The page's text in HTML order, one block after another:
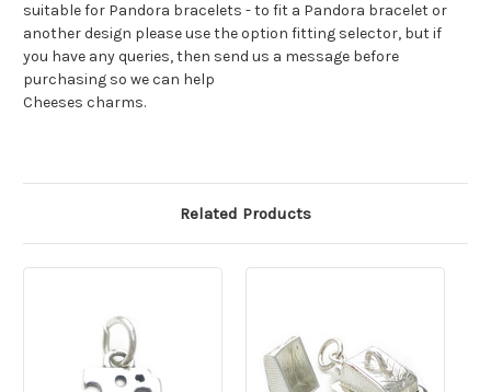
suitable for Pandora bracelets - to fit a Pandora bracelet or
another design please use the option fitting selector, but if
you have any queries, then send us a message before
purchasing so we can help
Cheeses charms.
Related Products